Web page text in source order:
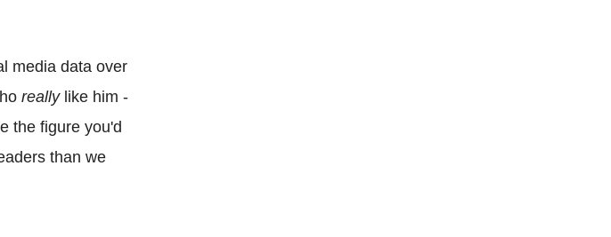
media data over
reallylike him -
the figure you'd
than we